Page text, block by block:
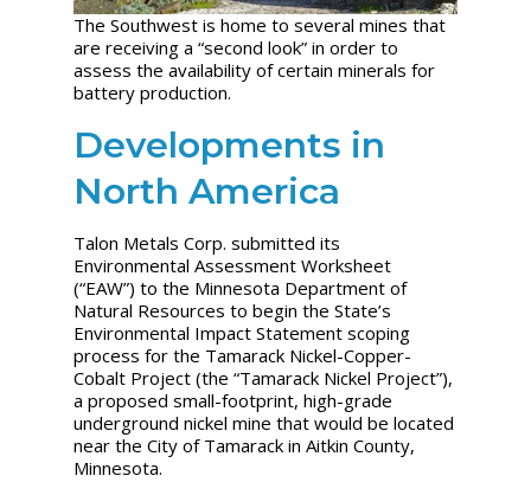
The Southwest is home to several mines that
are receiving a “second look” in order to
assess the availability of certain minerals for
battery production.
Developments in
North America
Talon Metals Corp. submitted its
Environmental Assessment Worksheet
(“EAW”) to the Minnesota Department of
Natural Resources to begin the State’s
Environmental Impact Statement scoping
process for the Tamarack Nickel-Copper-
Cobalt Project (the “Tamarack Nickel Project”),
a proposed small-footprint, high-grade
underground nickel mine that would be located
near the City of Tamarack in Aitkin County,
Minnesota.